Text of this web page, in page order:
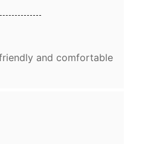
and comfortable